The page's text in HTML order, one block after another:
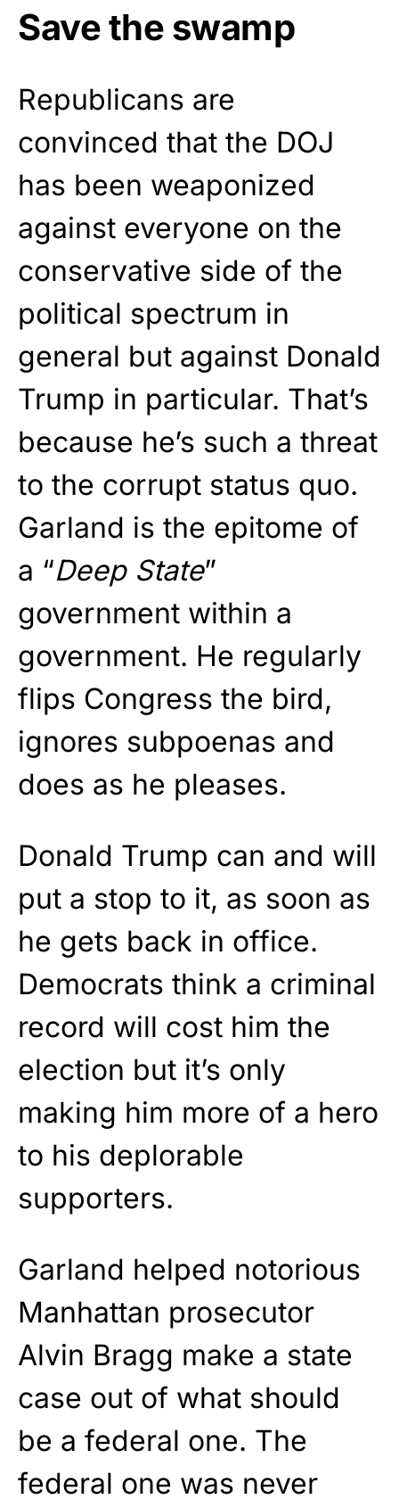
Save the swamp
Republicans are
convinced that the DOJ
has been weaponized
against everyone on the
conservative side of the
political spectrum in
general but against Donald
Trump in particular. That’s
because he’s such a threat
to the corrupt status quo.
Garland is the epitome of
a “Deep State”
government within a
government. He regularly
flips Congress the bird,
ignores subpoenas and
does as he pleases.
Donald Trump can and will
put a stop to it, as soon as
he gets back in office.
Democrats think a criminal
record will cost him the
election but it’s only
making him more of a hero
to his deplorable
supporters.
Garland helped notorious
Manhattan prosecutor
Alvin Bragg make a state
case out of what should
be a federal one. The
federal one was never